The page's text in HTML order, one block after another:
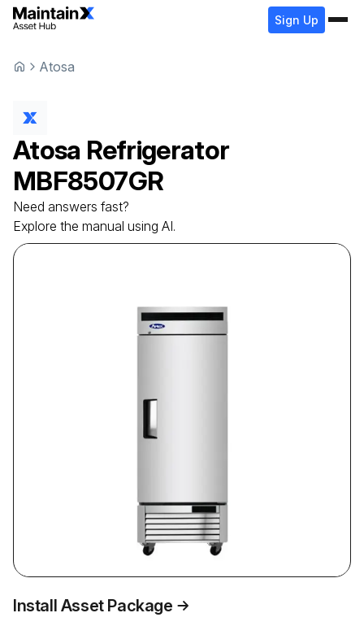
Sign Up
Atosa
Atosa Refrigerator
MBF8507GR
Need answers fast?
Explore the manual using AI.
Install Asset Package